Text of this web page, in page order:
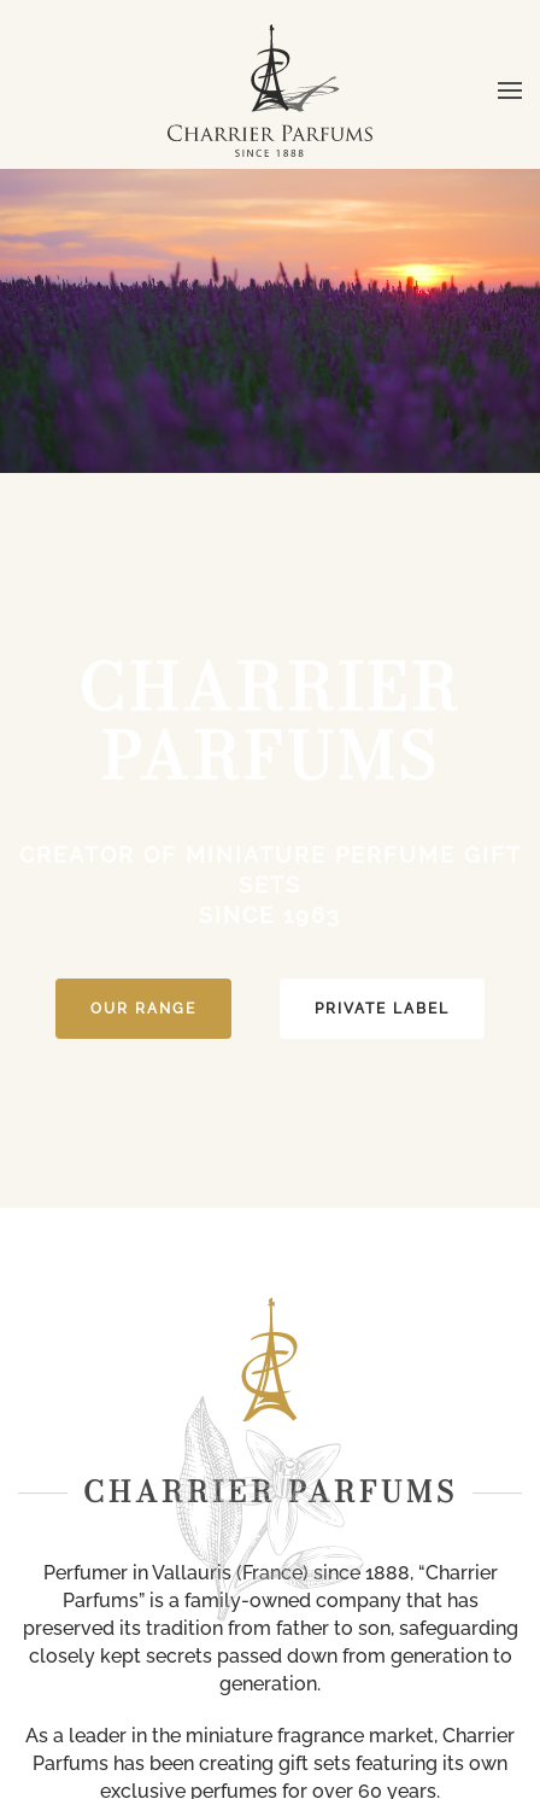
OUR RANGE PRIVATE LABEL
CHARRIER PARFUMS
Perfumer in Vallauris (France) since 1888, “Charrier
Parfums” is a family-owned company that has
preserved its tradition from father to son, safeguarding
closely kept secrets passed down from generation to
generation.
As a leader in the miniature fragrance market, Charrier
Parfums has been creating gift sets featuring its own
exclusive perfumes for over 60 years.